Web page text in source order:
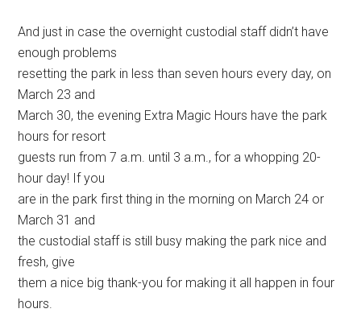
And just in case the overnight custodial staff didn’t have
enough problems
resetting the park in less than seven hours every day, on
March 23 and
March 30, the evening Extra Magic Hours have the park
hours for resort
guests run from 7 a.m. until 3 a.m., for a whopping 20-
hour day! If you
are in the park first thing in the morning on March 24 or
March 31 and
the custodial staff is still busy making the park nice and
fresh, give
them a nice big thank-you for making it all happen in four
hours.